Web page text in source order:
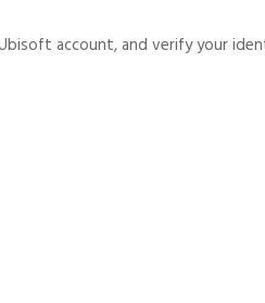
account, and verify your